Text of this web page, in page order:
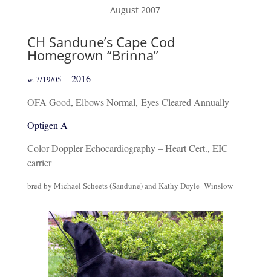
August 2007
CH Sandune’s Cape Cod
Homegrown “Brinna”
w. 7/19/05 – 2016
OFA Good, Elbows Normal, Eyes Cleared Annually
Optigen A
Color Doppler Echocardiography – Heart Cert., EIC
carrier
bred by Michael Scheets (Sandune) and Kathy Doyle- Winslow